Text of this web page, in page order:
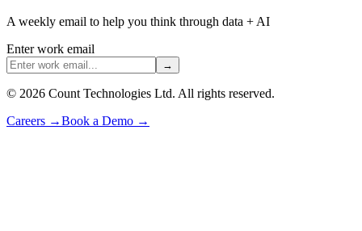
A weekly email to help you think through data + AI
Enter work email
→
© 2026 Count Technologies Ltd. All rights reserved.
Careers →Book a Demo →